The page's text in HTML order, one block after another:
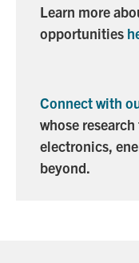
for:
Learn more
opportunities
Connect with
whose
electronics,
beyond.